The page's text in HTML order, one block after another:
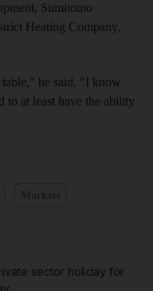
Sumitomo
Heating Company,
table," he said. "I know
to at least have the ability
sector holiday for